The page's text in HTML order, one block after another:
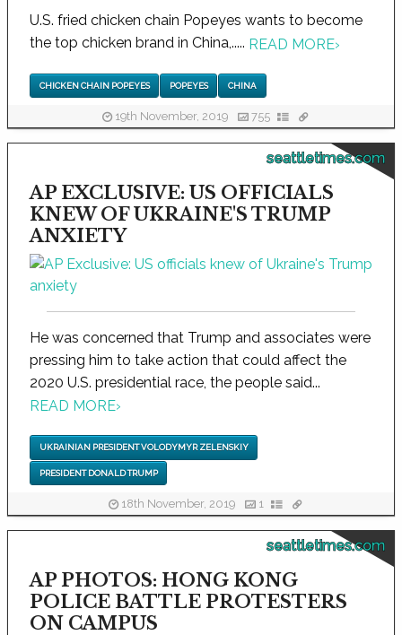
U.S. fried chicken chain Popeyes wants to become
the top chicken brand in China,..... READ MORE›
CHICKEN CHAIN POPEYES POPEYES CHINA
19th November, 2019 755
seattletimes.com
AP EXCLUSIVE: US OFFICIALS
KNEW OF UKRAINE'S TRUMP
ANXIETY
He was concerned that Trump and associates were
pressing him to take action that could affect the
2020 U.S. presidential race, the people said...
READ MORE›
UKRAINIAN PRESIDENT VOLODYMYR ZELENSKIY
PRESIDENT DONALD TRUMP
18th November, 2019 1
seattletimes.com
AP PHOTOS: HONG KONG
POLICE BATTLE PROTESTERS
ON CAMPUS